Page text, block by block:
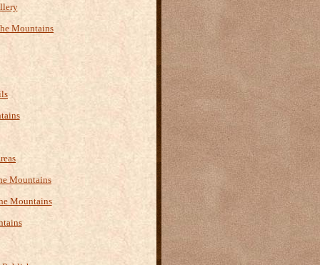
Mountains
Mountains
Mountains